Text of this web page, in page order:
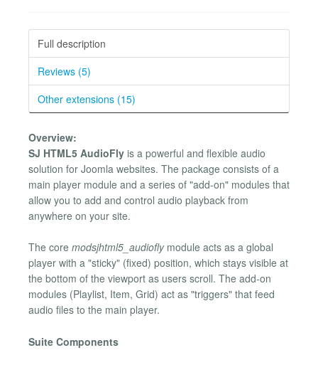
Full description
Reviews (5)
Other extensions (15)
Overview:
SJ HTML5 AudioFly is a powerful and flexible audio
solution for Joomla websites. The package consists of a
main player module and a series of "add-on" modules that
allow you to add and control audio playback from
anywhere on your site.
The core modsjhtml5_audioflymodule acts as a global
player with a "sticky" (fixed) position, which stays visible at
the bottom of the viewport as users scroll. The add-on
modules (Playlist, Item, Grid) act as "triggers" that feed
audio files to the main player.
Suite Components